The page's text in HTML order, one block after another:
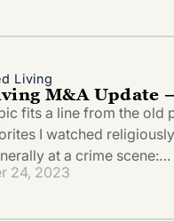
Living
M&A Update
fits a line from the old
I watched
at a crime scene:…
24, 2023